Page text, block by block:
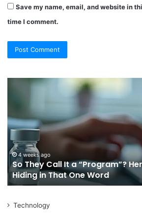
Save my name, email, and website in
time I comment.
a
“Program”?
Here’s
the
Con
Hiding
in
One
4 weeks ago
So They Call It a “Program”?
Hiding in That One Word
Technology